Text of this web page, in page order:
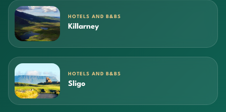
HOTELS AND B&BS
Killarney
HOTELS AND B&BS
Sligo